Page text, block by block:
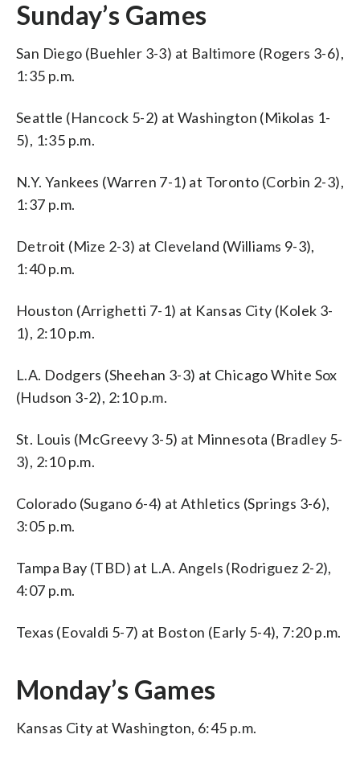
Sunday’s Games
San Diego (Buehler 3-3) at Baltimore (Rogers 3-6),
1:35 p.m.
Seattle (Hancock 5-2) at Washington (Mikolas 1-
5), 1:35 p.m.
N.Y. Yankees (Warren 7-1) at Toronto (Corbin 2-3),
1:37 p.m.
Detroit (Mize 2-3) at Cleveland (Williams 9-3),
1:40 p.m.
Houston (Arrighetti 7-1) at Kansas City (Kolek 3-
1), 2:10 p.m.
L.A. Dodgers (Sheehan 3-3) at Chicago White Sox
(Hudson 3-2), 2:10 p.m.
St. Louis (McGreevy 3-5) at Minnesota (Bradley 5-
3), 2:10 p.m.
Colorado (Sugano 6-4) at Athletics (Springs 3-6),
3:05 p.m.
Tampa Bay (TBD) at L.A. Angels (Rodriguez 2-2),
4:07 p.m.
Texas (Eovaldi 5-7) at Boston (Early 5-4), 7:20 p.m.
Monday’s Games
Kansas City at Washington, 6:45 p.m.